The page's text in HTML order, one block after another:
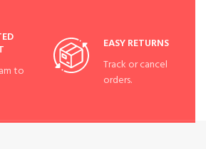
to
EASY RETURNS
Track or cancel
orders.